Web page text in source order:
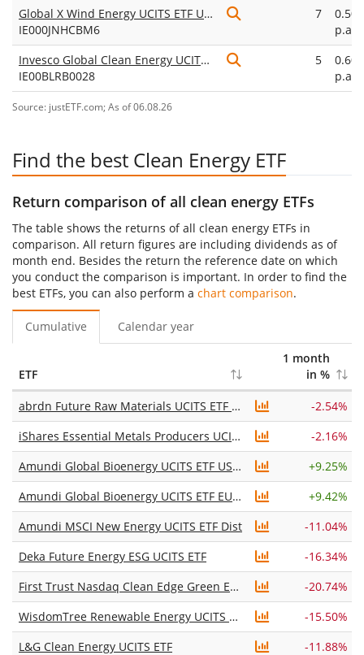
Global X Wind Energy UCITS ETF USD Accumulating
IE000JNHCBM6
7
p.a.
Invesco Global Clean Energy UCITS ETF Dist
IE00BLRB0028
5
p.a.
Source: justETF.com; As of 06.08.26
Find the best Clean Energy ETF
Return comparison of all clean energy ETFs
The table shows the returns of all clean energy ETFs in
comparison. All return figures are including dividends as of
month end. Besides the return the reference date on which
you conduct the comparison is important. In order to find the
best ETFs, you can also perform a chart comparison.
Cumulative Calendar year
ETF
1 month
in %
abrdn Future Raw Materials UCITS ETF USD Acc
-2.54%
iShares Essential Metals Producers UCITS ETF USD (Acc)
-2.16%
Amundi Global Bioenergy UCITS ETF USD Acc
+9.25%
Amundi Global Bioenergy UCITS ETF EUR Acc
+9.42%
Amundi MSCI New Energy UCITS ETF Dist
-11.04%
Deka Future Energy ESG UCITS ETF
-16.34%
First Trust Nasdaq Clean Edge Green Energy UCITS ETF Acc
-20.74%
WisdomTree Renewable Energy UCITS ETF USD Unhedged Acc
-15.50%
L&G Clean Energy UCITS ETF
-11.88%